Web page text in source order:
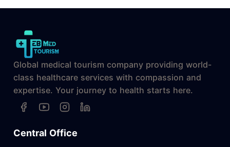
Global medical tourism company providing world-
class healthcare services with compassion and
expertise. Your journey to health starts here.
Central Office